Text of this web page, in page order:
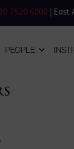
7520 6000 | East
PEOPLE